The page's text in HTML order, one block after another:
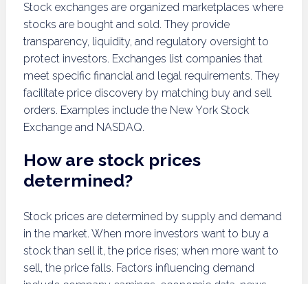
Stock exchanges are organized marketplaces where
stocks are bought and sold. They provide
transparency, liquidity, and regulatory oversight to
protect investors. Exchanges list companies that
meet specific financial and legal requirements. They
facilitate price discovery by matching buy and sell
orders. Examples include the New York Stock
Exchange and NASDAQ.
How are stock prices
determined?
Stock prices are determined by supply and demand
in the market. When more investors want to buy a
stock than sell it, the price rises; when more want to
sell, the price falls. Factors influencing demand